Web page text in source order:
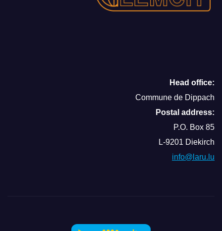
Head office:
Commune de Dippach
Postal address:
P.O. Box 85
L-9201 Diekirch
info@laru.lu